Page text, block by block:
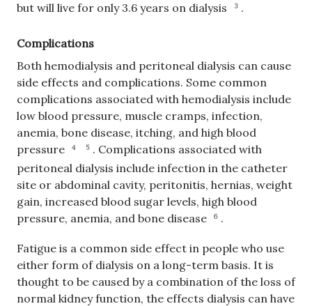
but will live for only 3.6 years on dialysis
3 .
Complications
Both hemodialysis and peritoneal dialysis can cause
side effects and complications. Some common
complications associated with hemodialysis include
low blood pressure, muscle cramps, infection,
anemia, bone disease, itching, and high blood
pressure
4 5 . Complications associated with
peritoneal dialysis include infection in the catheter
site or abdominal cavity, peritonitis, hernias, weight
gain, increased blood sugar levels, high blood
pressure, anemia, and bone disease
6 .
Fatigue is a common side effect in people who use
either form of dialysis on a long-term basis. It is
thought to be caused by a combination of the loss of
normal kidney function, the effects dialysis can have